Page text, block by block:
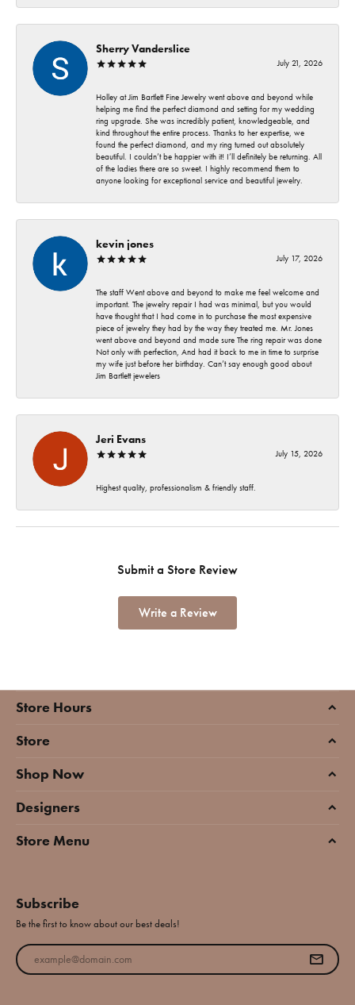
Sherry Vanderslice
July 21, 2026
Holley at Jim Bartlett Fine Jewelry went above and beyond while
helping me find the perfect diamond and setting for my wedding
ring upgrade. She was incredibly patient, knowledgeable, and
kind throughout the entire process. Thanks to her expertise, we
found the perfect diamond, and my ring turned out absolutely
beautiful. I couldn’t be happier with it! I’ll definitely be returning. All
of the ladies there are so sweet. I highly recommend them to
anyone looking for exceptional service and beautiful jewelry.
kevin jones
July 17, 2026
The staff Went above and beyond to make me feel welcome and
important. The jewelry repair I had was minimal, but you would
have thought that I had come in to purchase the most expensive
piece of jewelry they had by the way they treated me. Mr. Jones
went above and beyond and made sure The ring repair was done
Not only with perfection, And had it back to me in time to surprise
my wife just before her birthday. Can’t say enough good about
Jim Bartlett jewelers
Jeri Evans
July 15, 2026
Highest quality, professionalism & friendly staff.
Submit a Store Review
Write a Review
Store Hours
Store
Shop Now
Designers
Store Menu
Subscribe
Be the first to know about our best deals!
Enter your email address